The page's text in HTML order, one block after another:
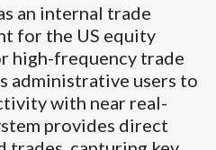
an internal trade
for the US equity
high-frequency trade
administrative users to
with near real-
provides direct